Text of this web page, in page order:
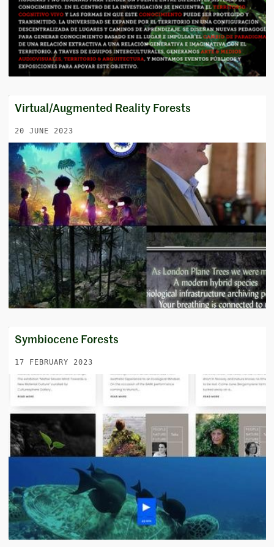
Virtual/Augmented Reality Forests
20 JUNE 2023
Symbiocene Forests
17 FEBRUARY 2023